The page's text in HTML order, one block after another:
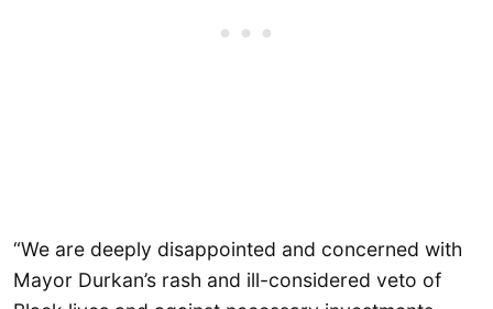
“We are deeply disappointed and concerned with
Mayor Durkan’s rash and ill-considered veto of